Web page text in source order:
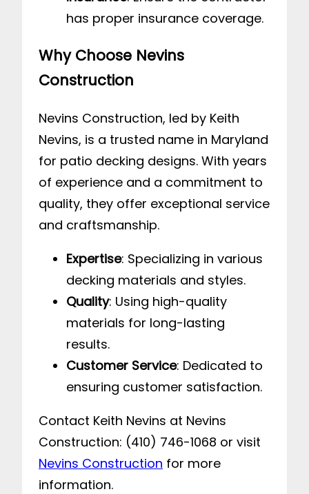
has proper insurance coverage.
Why Choose Nevins
Construction
Nevins Construction, led by Keith
Nevins, is a trusted name in Maryland
for patio decking designs. With years
of experience and a commitment to
quality, they offer exceptional service
and craftsmanship.
Expertise: Specializing in various
decking materials and styles.
Quality: Using high-quality
materials for long-lasting
results.
Customer Service: Dedicated to
ensuring customer satisfaction.
Contact Keith Nevins at Nevins
Construction: (410) 746-1068 or visit
Nevins Construction for more
information.